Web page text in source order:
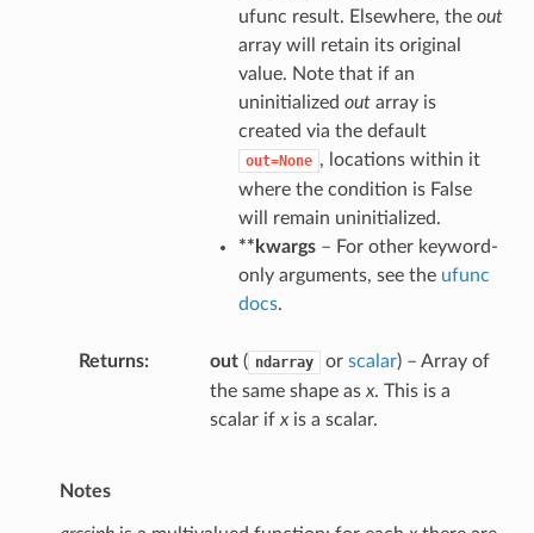
ufunc result. Elsewhere, the out
array will retain its original
value. Note that if an
uninitialized outarray is
created via the default
out=None , locations within it
where the condition is False
will remain uninitialized.
**kwargs– For other keyword-
only arguments, see the ufunc
docs.
Returns out( ndarray or scalar) – Array of
the same shape as x. This is a
scalar if xis a scalar.
Notes